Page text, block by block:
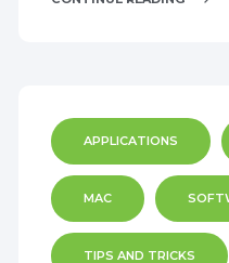
APPLICATIONS
MAC
TIPS AND TRICKS